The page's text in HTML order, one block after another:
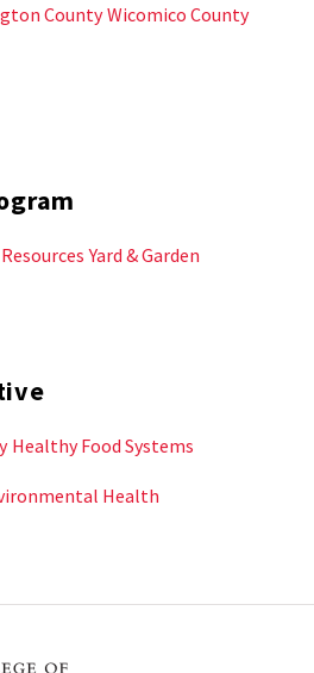
County Wicomico County
Yard & Garden
Healthy Food Systems
Health